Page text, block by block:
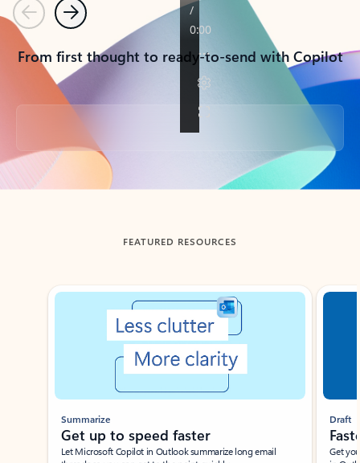
PreviousNext
From first thought to ready-to-send with Copilot
Back to tabs
FEATURED RESOURCES
Showing slide 1 of 3
Summarize
Get up to speed faster ​
Let Microsoft Copilot in Outlook summarize long email
Draft
Get